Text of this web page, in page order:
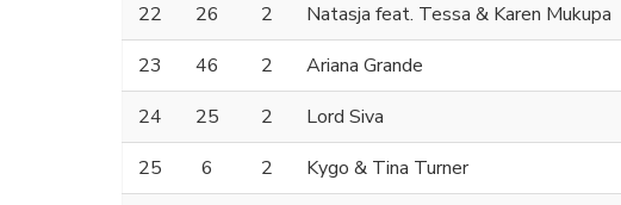
22
26 2 Natasja feat. Tessa & Karen Mukupa
23
46 2 Ariana Grande
24
25 2 Lord Siva
25
6 2 Kygo & Tina Turner